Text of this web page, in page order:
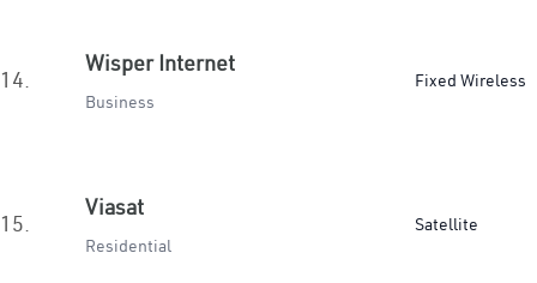
14.
Wisper Internet
Business
Fixed Wireless
15.
Viasat
Residential
Satellite